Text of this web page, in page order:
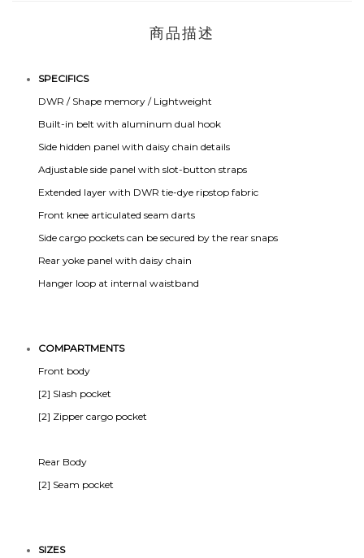
商品描述
SPECIFICS
DWR / Shape memory / Lightweight
Built-in belt with aluminum dual hook
Side hidden panel with daisy chain details
Adjustable side panel with slot-button straps
Extended layer with DWR tie-dye ripstop fabric
Front knee articulated seam darts
Side cargo pockets can be secured by the rear snaps
Rear yoke panel with daisy chain
Hanger loop at internal waistband
COMPARTMENTS
Front body
[2] Slash pocket
[2] Zipper cargo pocket
Rear Body
[2] Seam pocket
SIZES